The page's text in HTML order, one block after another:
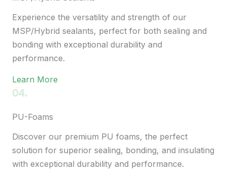
Experience the versatility and strength of our
MSP/Hybrid sealants, perfect for both sealing and
bonding with exceptional durability and
performance.
Learn More
04.
PU-Foams
Discover our premium PU foams, the perfect
solution for superior sealing, bonding, and insulating
with exceptional durability and performance.